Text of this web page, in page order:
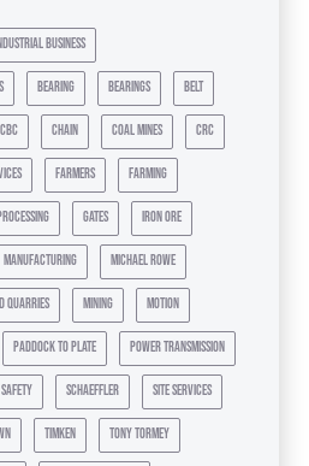
business
bearing bearings belt
cbc chain coal mines crc
farmers farming
gates iron ore
manufacturing michael rowe
quarries mining motion
paddock to plate power transmission
safety schaeffler site services
timken tony tormey